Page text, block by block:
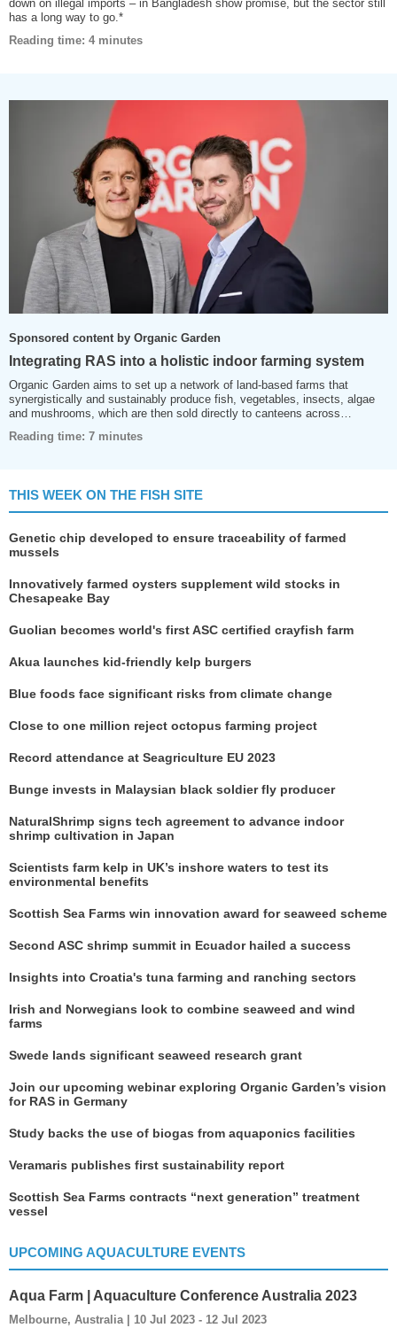
down on illegal imports – in Bangladesh show promise, but the sector still
has a long way to go.*
Reading time: 4 minutes
Sponsored content by Organic Garden
Integrating RAS into a holistic indoor farming system
Organic Garden aims to set up a network of land-based farms that
synergistically and sustainably produce fish, vegetables, insects, algae
and mushrooms, which are then sold directly to canteens across…
Reading time: 7 minutes
THIS WEEK ON THE FISH SITE
Genetic chip developed to ensure traceability of farmed
mussels
Innovatively farmed oysters supplement wild stocks in
Chesapeake Bay
Guolian becomes world's first ASC certified crayfish farm
Akua launches kid-friendly kelp burgers
Blue foods face significant risks from climate change
Close to one million reject octopus farming project
Record attendance at Seagriculture EU 2023
Bunge invests in Malaysian black soldier fly producer
NaturalShrimp signs tech agreement to advance indoor
shrimp cultivation in Japan
Scientists farm kelp in UK’s inshore waters to test its
environmental benefits
Scottish Sea Farms win innovation award for seaweed scheme
Second ASC shrimp summit in Ecuador hailed a success
Insights into Croatia's tuna farming and ranching sectors
Irish and Norwegians look to combine seaweed and wind
farms
Swede lands significant seaweed research grant
Join our upcoming webinar exploring Organic Garden’s vision
for RAS in Germany
Study backs the use of biogas from aquaponics facilities
Veramaris publishes first sustainability report
Scottish Sea Farms contracts “next generation” treatment
vessel
UPCOMING AQUACULTURE EVENTS
Aqua Farm | Aquaculture Conference Australia 2023
Melbourne, Australia | 10 Jul 2023 - 12 Jul 2023